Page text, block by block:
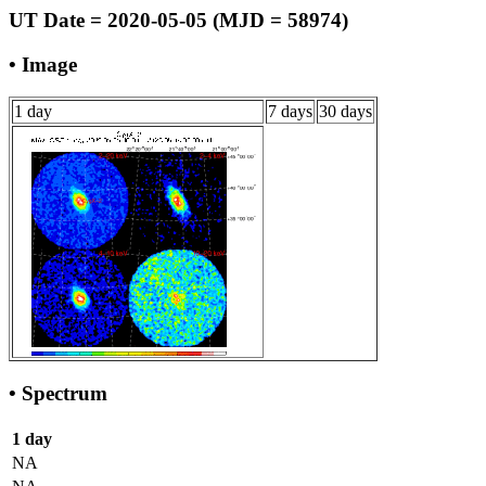
UT Date = 2020-05-05 (MJD = 58974)
• Image
1 day 7 days 30 days
• Spectrum
1 day
NA